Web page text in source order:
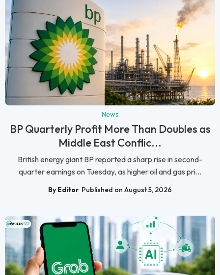
News
BP Quarterly Profit More Than Doubles as
Middle East Conflic...
British energy giant BP reported a sharp rise in second-
quarter earnings on Tuesday, as higher oil and gas pri...
By Editor Published on August 5, 2026